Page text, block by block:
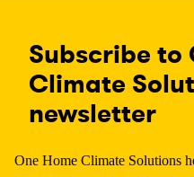
Subscribe to
Climate
newsletter
One Home Climate Solutions